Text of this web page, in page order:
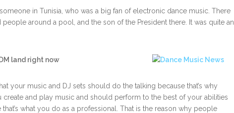
in Tunisia, who was a big fan of electronic dance music. There
around a pool, and the son of the President there. It was quite an
land right now
your music and DJ sets should do the talking because that’s why
create and play music and should perform to the best of your abilities
what you do as a professional. That is the reason why people